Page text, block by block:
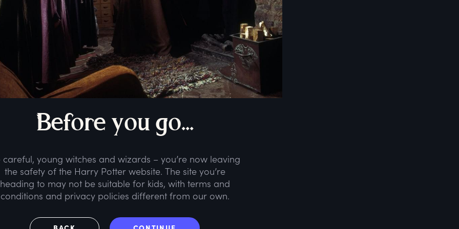
Before you go...
careful, young witches and wizards – you’re now leaving
the safety of the Harry Potter website. The site you’re
heading to may not be suitable for kids, with terms and
conditions and privacy policies different from our own.